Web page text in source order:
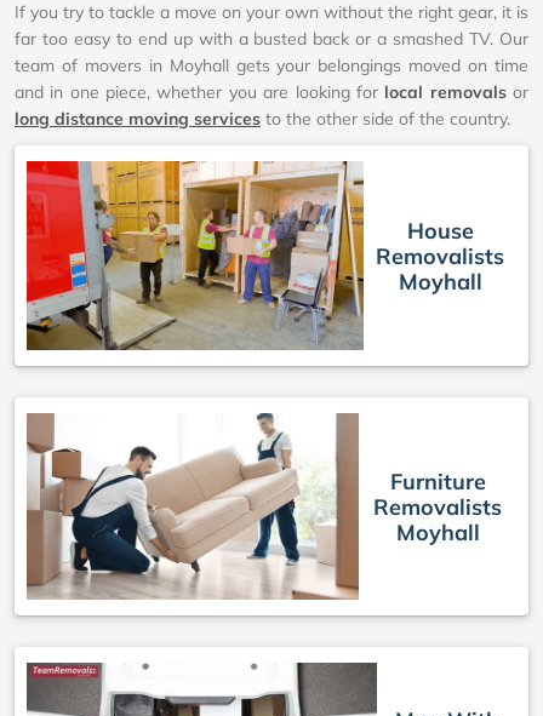
If you try to tackle a move on your own without the right gear, it is
far too easy to end up with a busted back or a smashed TV. Our
team of movers in Moyhall gets your belongings moved on time
and in one piece, whether you are looking for local removalsor
long distance moving services to the other side of the country.
House
Removalists
Moyhall
Furniture
Removalists
Moyhall